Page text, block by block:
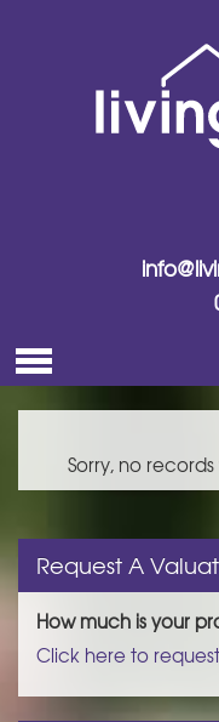
Sorry, no
Request A
How much is your
Click here to